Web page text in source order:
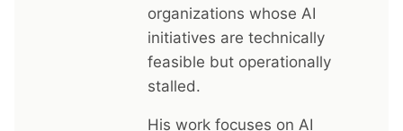
organizations whose AI
initiatives are technically
feasible but operationally
stalled.
His work focuses on AI